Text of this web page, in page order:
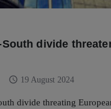
divide
schedule 19 August 2024
divide threating